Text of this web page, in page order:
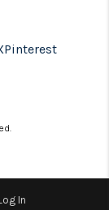
Pinterest
In